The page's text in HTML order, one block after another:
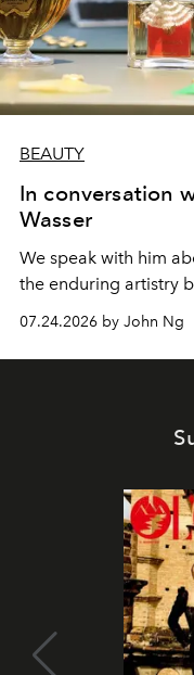
BEAUTY
In conversation
Wasser
We speak with him
the enduring artistry
07.24.2026 by John Ng